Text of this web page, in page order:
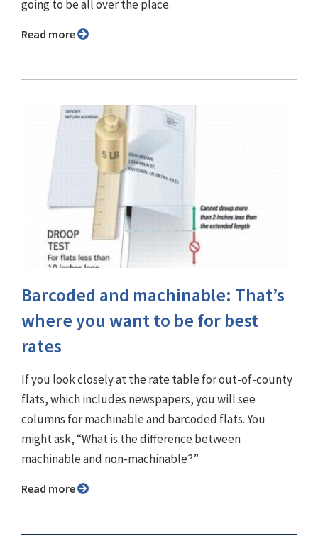
going to be all over the place.
Read more
Barcoded and machinable: That’s
where you want to be for best
rates
If you look closely at the rate table for out-of-county
flats, which includes newspapers, you will see
columns for machinable and barcoded flats. You
might ask, “What is the difference between
machinable and non-machinable?”
Read more